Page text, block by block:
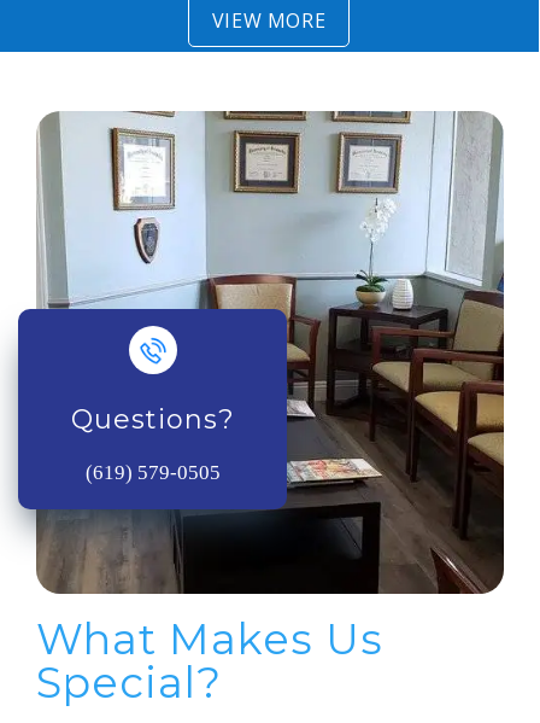
VIEW MORE
What Makes Us
Special?
Questions?
(619) 579-0505